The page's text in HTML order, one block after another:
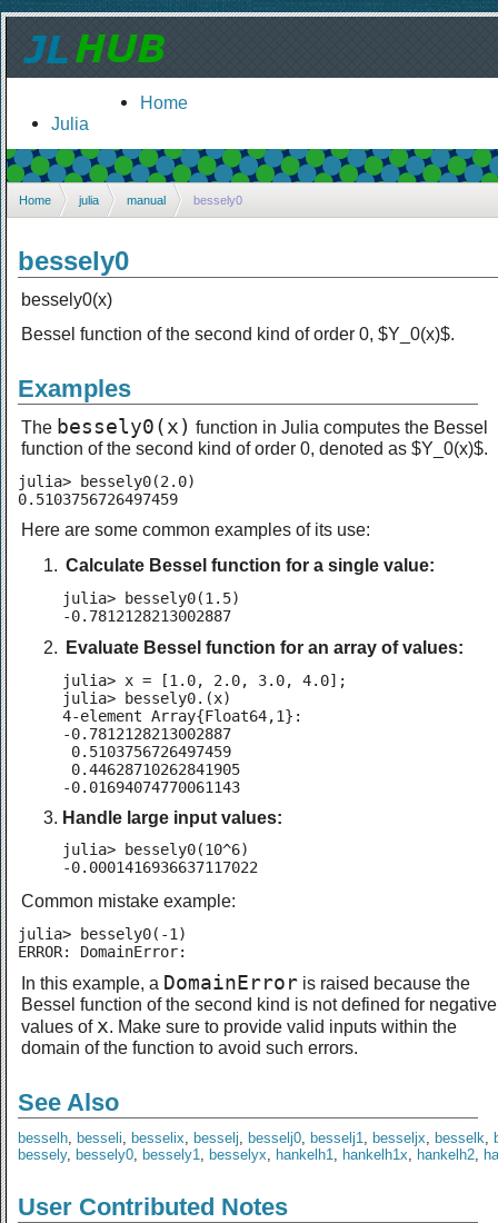
Home
Julia
Home julia manual bessely0
bessely0
bessely0(x)
Bessel function of the second kind of order 0, $Y_0(x)$.
Examples
The bessely0(x) function in Julia computes the Bessel
function of the second kind of order 0, denoted as $Y_0(x)$.
julia> bessely0(2.0)
0.5103756726497459
Here are some common examples of its use:
Calculate Bessel function for a single value:
julia> bessely0(1.5)
-0.7812128213002887
Evaluate Bessel function for an array of values:
julia> x = [1.0, 2.0, 3.0, 4.0];
julia> bessely0.(x)
4-element Array{Float64,1}:
-0.7812128213002887
0.5103756726497459
0.44628710262841905
-0.01694074770061143
Handle large input values:
julia> bessely0(10^6)
-0.0001416936637117022
Common mistake example:
julia> bessely0(-1)
ERROR: DomainError:
In this example, a DomainError is raised because the
Bessel function of the second kind is not defined for negative
values of x. Make sure to provide valid inputs within the
domain of the function to avoid such errors.
See Also
besselh, besseli, besselix, besselj, besselj0, besselj1, besseljx, besselk,
bessely, bessely0, bessely1, besselyx, hankelh1, hankelh1x, hankelh2,
User Contributed Notes